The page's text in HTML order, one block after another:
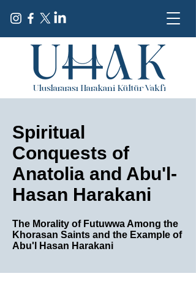
Spiritual
Conquests of
Anatolia and Abu'l-
Hasan Harakani
The Morality of Futuwwa Among the
Khorasan Saints and the Example of
Abu'l Hasan Harakani